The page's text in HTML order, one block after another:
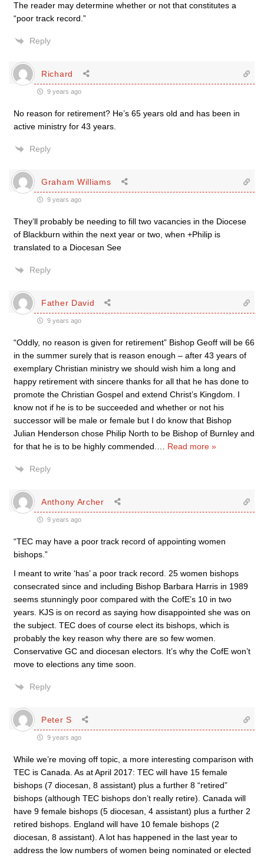
The reader may determine whether or not that constitutes a
“poor track record.”
Reply
Richard
9 years ago
No reason for retirement? He’s 65 years old and has been in
active ministry for 43 years.
Reply
Graham Williams
9 years ago
They’ll probably be needing to fill two vacancies in the Diocese
of Blackburn within the next year or two, when +Philip is
translated to a Diocesan See
Reply
Father David
9 years ago
“Oddly, no reason is given for retirement” Bishop Geoff will be 66
in the summer surely that is reason enough – after 43 years of
exemplary Christian ministry we should wish him a long and
happy retirement with sincere thanks for all that he has done to
promote the Christian Gospel and extend Christ’s Kingdom. I
know not if he is to be succeeded and whether or not his
successor will be male or female but I do know that Bishop
Julian Henderson chose Philip North to be Bishop of Burnley and
for that he is to be highly commended.
Read more »
Reply
Anthony Archer
9 years ago
“TEC may have a poor track record of appointing women
bishops.”
I meant to write ‘has’ a poor track record. 25 women bishops
consecrated since and including Bishop Barbara Harris in 1989
seems stunningly poor compared with the CofE’s 10 in two
years. KJS is on record as saying how disappointed she was on
the subject. TEC does of course elect its bishops, which is
probably the key reason why there are so few women.
Conservative GC and diocesan electors. It’s why the CofE won’t
move to elections any time soon.
Reply
Peter S
9 years ago
While we’re moving off topic, a more interesting comparison with
TEC is Canada. As at April 2017: TEC will have 15 female
bishops (7 diocesan, 8 assistant) plus a further 8 “retired”
bishops (although TEC bishops don’t really retire). Canada will
have 9 female bishops (5 diocesan, 4 assistant) plus a further 2
retired bishops. England will have 10 female bishops (2
diocesan, 8 assistant). A lot has happened in the last year to
address the low numbers of women being nominated or elected